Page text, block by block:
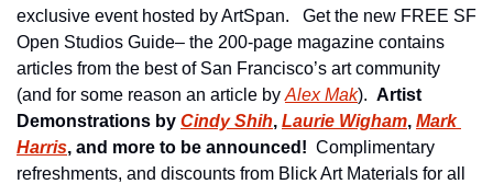
exclusive event hosted by ArtSpan.   Get the new FREE SF
Open Studios Guide– the 200-page magazine contains
articles from the best of San Francisco’s art community
(and for some reason an article by Alex Mak). Artist
Demonstrations by Cindy Shih, Laurie Wigham, Mark
Harris, and more to be announced! Complimentary
refreshments, and discounts from Blick Art Materials for all